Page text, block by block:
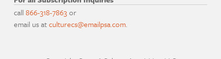
call866-318-7863or
email us atculturecs@emailpsa.com.